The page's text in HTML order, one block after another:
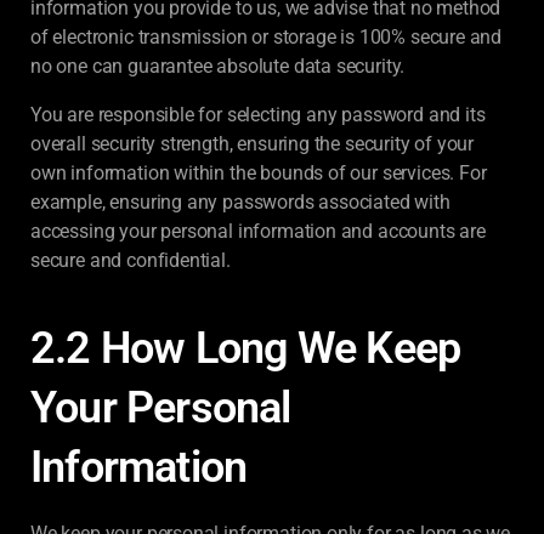
information you provide to us, we advise that no method
of electronic transmission or storage is 100% secure and
no one can guarantee absolute data security.
You are responsible for selecting any password and its
overall security strength, ensuring the security of your
own information within the bounds of our services. For
example, ensuring any passwords associated with
accessing your personal information and accounts are
secure and confidential.
2.2 How Long We Keep
Your Personal
Information